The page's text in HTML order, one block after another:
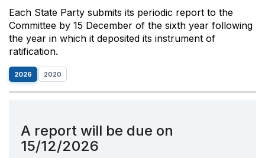
Each State Party submits its periodic report to the
Committee by 15 December of the sixth year following
the year in which it deposited its instrument of
ratification.
2026 2020
A report will be due on
15/12/2026